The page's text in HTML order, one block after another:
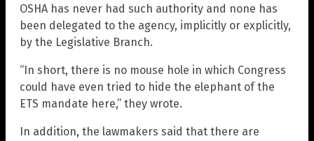
OSHA has never had such authority and none has
been delegated to the agency, implicitly or explicitly,
by the Legislative Branch.
“In short, there is no mouse hole in which Congress
could have even tried to hide the elephant of the
ETS mandate here,” they wrote.
In addition, the lawmakers said that there are